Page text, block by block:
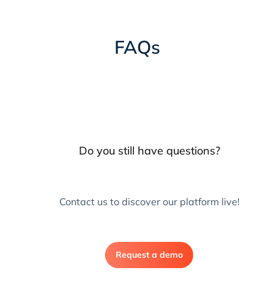
FAQs
Do you still have questions?
Contact us to discover our platform live!
Request a demo